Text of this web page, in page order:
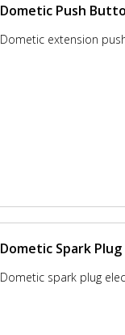
Dometic Push
Dometic extension
Dometic Spark
Dometic spark plug